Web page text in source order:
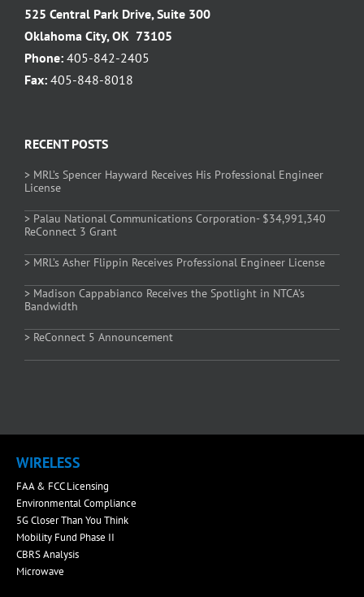
RECENT POSTS
> MRL’s Spencer Hayward Receives His Professional Engineer
License
> Palau National Communications Corporation- $34,991,340
ReConnect 3 Grant
> MRL’s Asher Flippin Receives Professional Engineer License
> Madison Cappabianco Receives the Spotlight in NTCA’s
Bandwidth
> ReConnect 5 Announcement
525 Central Park Drive, Suite 300
Oklahoma City, OK 73105
Phone:405-842-2405
Fax:405-848-8018
WIRELESS
FAA & FCC Licensing
Environmental Compliance
5G Closer Than You Think
Mobility Fund Phase II
CBRS Analysis
Microwave